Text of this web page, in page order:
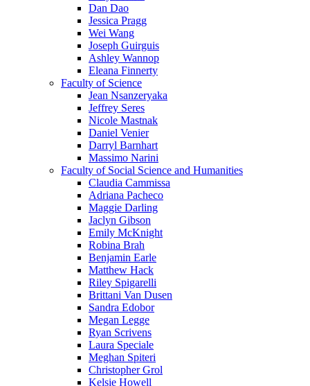
Dan Dao
Jessica Pragg
Wei Wang
Joseph Guirguis
Ashley Wannop
Eleana Finnerty
Faculty of Science
Jean Nsanzeryaka
Jeffrey Seres
Nicole Mastnak
Daniel Venier
Darryl Barnhart
Massimo Narini
Faculty of Social Science and Humanities
Claudia Cammissa
Adriana Pacheco
Maggie Darling
Jaclyn Gibson
Emily McKnight
Robina Brah
Benjamin Earle
Matthew Hack
Riley Spigarelli
Brittani Van Dusen
Sandra Edobor
Megan Legge
Ryan Scrivens
Laura Speciale
Meghan Spiteri
Christopher Grol
Kelsie Howell